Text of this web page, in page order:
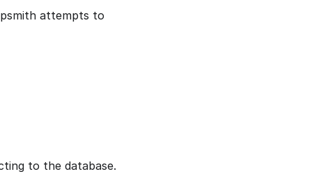
attempts to
to the database.